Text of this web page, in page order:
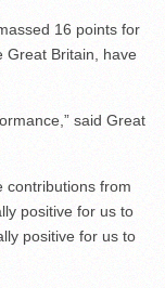
16 points for
Great Britain, have
said Great
contributions from
positive for us to
positive for us to